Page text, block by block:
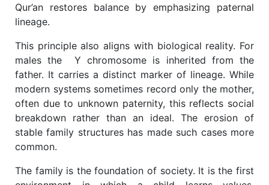
Qur’an restores balance by emphasizing paternal
lineage.
This principle also aligns with biological reality. For
males the
Y chromosome is inherited from the
father. It carries a distinct marker of lineage. While
modern systems sometimes record only the mother,
often due to unknown paternity, this reflects social
breakdown rather than an ideal. The erosion of
stable family structures has made such cases more
common.
The family is the foundation of society. It is the first